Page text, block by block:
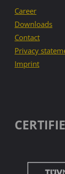
Career
Downloads
Contact
Privacy
Imprint